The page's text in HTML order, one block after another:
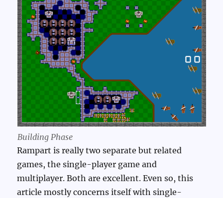
Building Phase
Rampart is really two separate but related
games, the single-player game and
multiplayer. Both are excellent. Even so, this
article mostly concerns itself with single-